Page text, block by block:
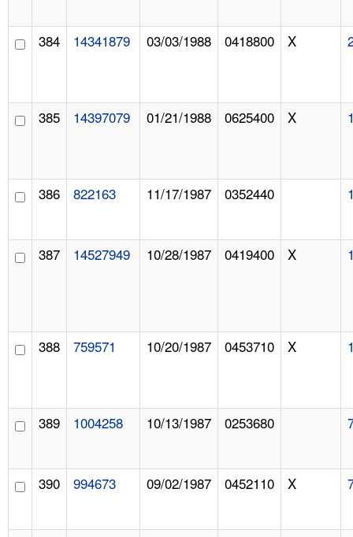
384 14341879 03/03/1988 0418800 X
385 14397079 01/21/1988 0625400 X
386 822163 11/17/1987 0352440
387 14527949 10/28/1987 0419400 X
388 759571 10/20/1987 0453710 X
389 1004258 10/13/1987 0253680
390 994673 09/02/1987 0452110 X